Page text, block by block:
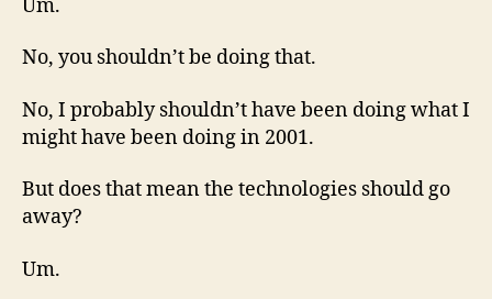
Um.
No, you shouldn’t be doing that.
No, I probably shouldn’t have been doing what I
might have been doing in 2001.
But does that mean the technologies should go
away?
Um.